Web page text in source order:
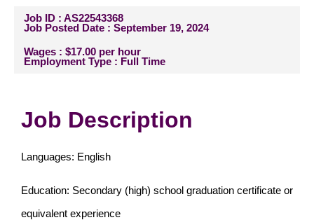
Job ID : AS22543368
Job Posted Date : September 19, 2024
Wages : $17.00 per hour
Employment Type : Full Time
Job Description
Languages: English
Education: Secondary (high) school graduation certificate or
equivalent experience